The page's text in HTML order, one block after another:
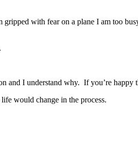
with fear on a plane I am too
and I understand why. If you’re
would change in the process.